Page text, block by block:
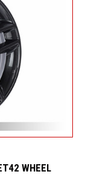
WHEEL